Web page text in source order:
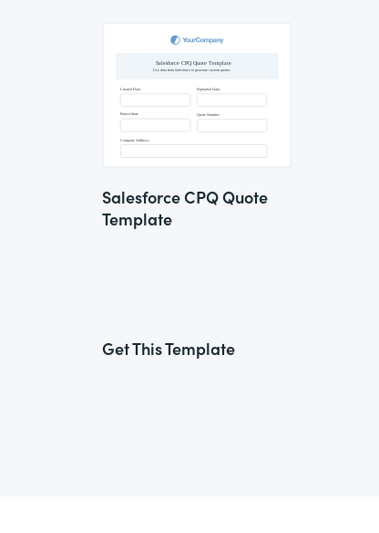
Salesforce CPQ Quote
Template
Get This Template